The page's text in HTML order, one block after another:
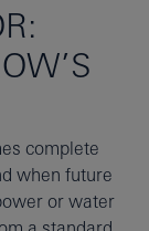
complete
when future
or water